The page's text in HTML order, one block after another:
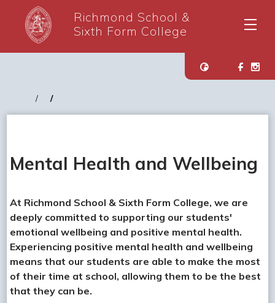
Richmond School &
Sixth Form College
Mental Health and Wellbeing
At Richmond School & Sixth Form College, we are
deeply committed to supporting our students'
emotional wellbeing and positive mental health.
Experiencing positive mental health and wellbeing
means that our students are able to make the most
of their time at school, allowing them to be the best
that they can be.